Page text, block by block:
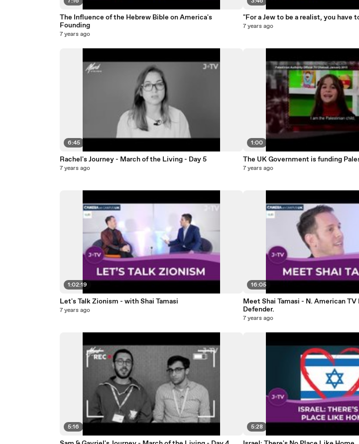
The Influence of the Hebrew Bible on America's
Founding
7 years ago
6:45
Rachel's Journey - March of the Living - Day 5
7 years ago
1:02:19
Let's Talk Zionism - with Shai Tamasi
7 years ago
5:16
"For a Jew to be a realist, you have
7 years ago
1:00
The UK Government is funding
7 years ago
16:05
Meet Shai Tamasi - N. American TV
Defender.
7 years ago
5:28